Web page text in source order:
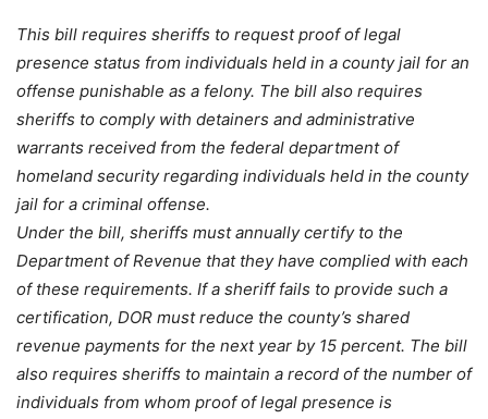
This bill requires sheriffs to request proof of legal
presence status from individuals held in a county jail for an
offense punishable as a felony. The bill also requires
sheriffs to comply with detainers and administrative
warrants received from the federal department of
homeland security regarding individuals held in the county
jail for a criminal offense.
Under the bill, sheriffs must annually certify to the
Department of Revenue that they have complied with each
of these requirements. If a sheriff fails to provide such a
certification, DOR must reduce the county’s shared
revenue payments for the next year by 15 percent. The bill
also requires sheriffs to maintain a record of the number of
individuals from whom proof of legal presence is